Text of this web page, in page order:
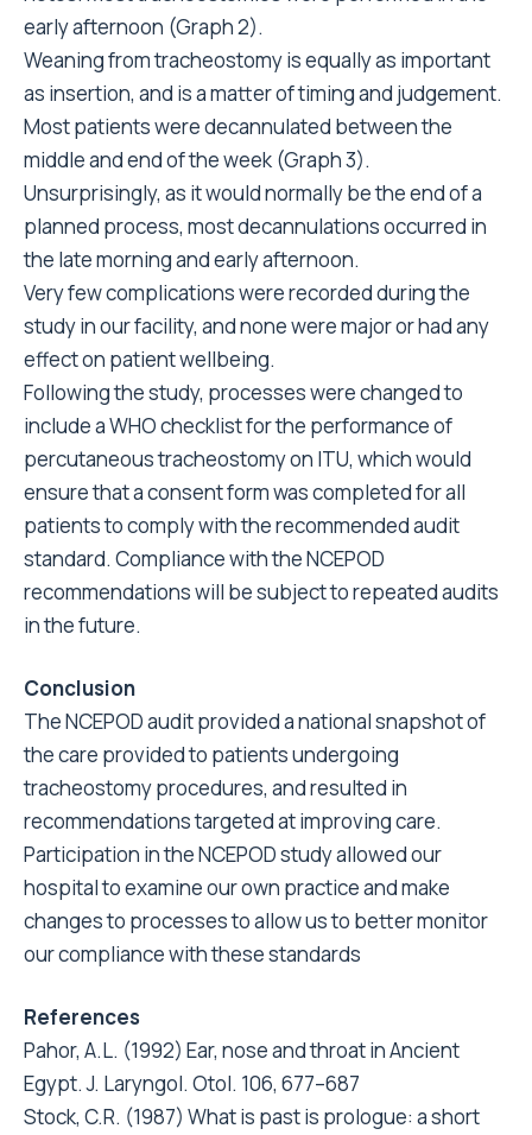
early afternoon (Graph 2).
Weaning from tracheostomy is equally as important
as insertion, and is a matter of timing and judgement.
Most patients were decannulated between the
middle and end of the week (Graph 3).
Unsurprisingly, as it would normally be the end of a
planned process, most decannulations occurred in
the late morning and early afternoon.
Very few complications were recorded during the
study in our facility, and none were major or had any
effect on patient wellbeing.
Following the study, processes were changed to
include a WHO checklist for the performance of
percutaneous tracheostomy on ITU, which would
ensure that a consent form was completed for all
patients to comply with the recommended audit
standard. Compliance with the NCEPOD
recommendations will be subject to repeated audits
in the future.
Conclusion
The NCEPOD audit provided a national snapshot of
the care provided to patients undergoing
tracheostomy procedures, and resulted in
recommendations targeted at improving care.
Participation in the NCEPOD study allowed our
hospital to examine our own practice and make
changes to processes to allow us to better monitor
our compliance with these standards
References
Pahor, A.L. (1992) Ear, nose and throat in Ancient
Egypt. J. Laryngol. Otol. 106, 677–687
Stock, C.R. (1987) What is past is prologue: a short